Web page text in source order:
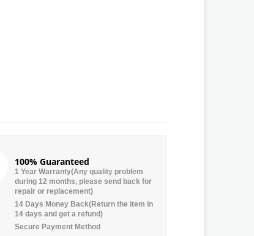
100% Guaranteed
1 Year Warranty(Any quality problem
during 12 months, please send back for
repair or replacement)
14 Days Money Back(Return the item in
14 days and get a refund)
Secure Payment Method